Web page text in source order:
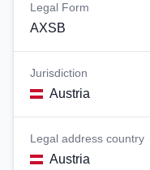
Legal Form
AXSB
Jurisdiction
Austria
Legal address country
Austria